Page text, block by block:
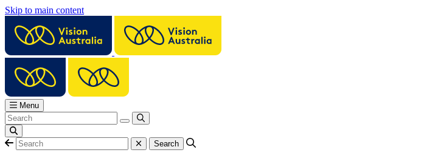
Skip to main content
Menu